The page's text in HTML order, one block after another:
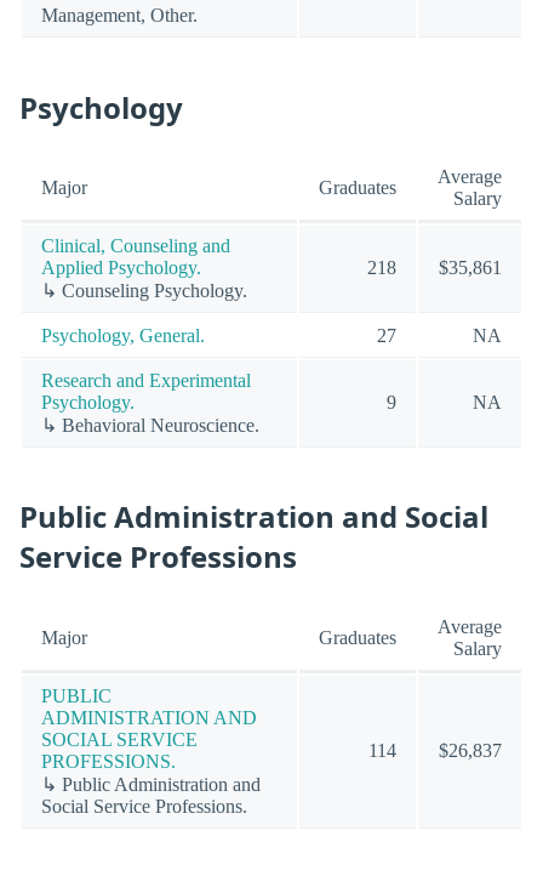
Management, Other.
Psychology
Major Graduates
Average
Salary
Clinical, Counseling and
Applied Psychology.
↳ Counseling Psychology.
218 $35,861
Psychology, General. 27 NA
Research and Experimental
Psychology.
↳ Behavioral Neuroscience.
9 NA
Public Administration and Social
Service Professions
Major Graduates
Average
Salary
PUBLIC
ADMINISTRATION AND
SOCIAL SERVICE
PROFESSIONS.
↳ Public Administration and
Social Service Professions.
114 $26,837